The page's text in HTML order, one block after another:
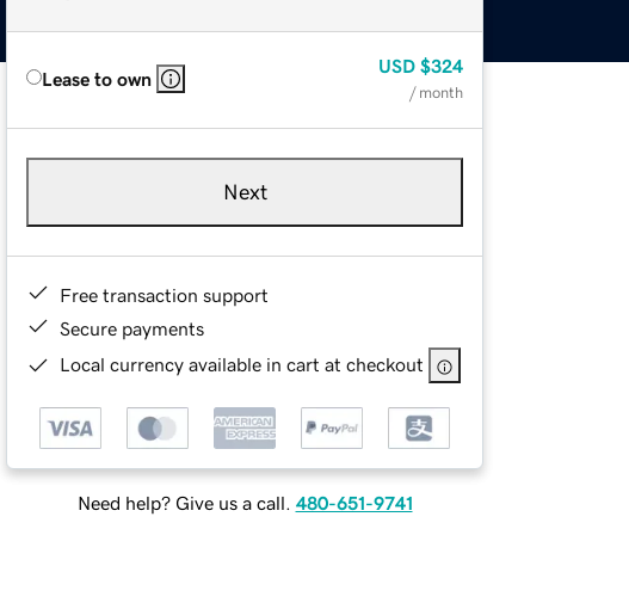
Lease to own
USD $324
/ month
Next
Free transaction support
Secure payments
Local currency available in cart at checkout
Need help? Give us a call. 480-651-9741